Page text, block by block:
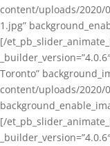
content/uploads/2020/
1.jpg”
[/
Toronto”
content/uploads/2020/
[/